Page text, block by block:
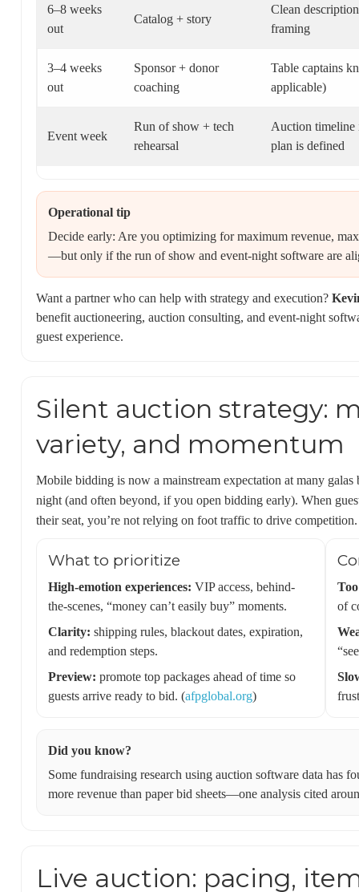
6–8 weeks
out
Catalog + story
Clean
framing
3–4 weeks
out
Sponsor + donor
coaching
Table captains
applicable)
Event week
Run of show + tech
rehearsal
Auction timeline
plan is defined
Operational tip
Decide early: Are you optimizing for maximum revenue,
—but only if the run of show and event-night software are
Want a partner who can help with strategy and execution?
benefit auctioneering, auction consulting, and event-night
guest experience.
Silent auction strategy:
variety, and momentum
Mobile bidding is now a mainstream expectation at many galas
night (and often beyond, if you open bidding early). When
their seat, you’re not relying on foot traffic to drive
What to prioritize
High-emotion experiences: VIP access, behind-
the-scenes, “money can’t easily buy” moments.
Clarity: shipping rules, blackout dates, expiration,
and redemption steps.
Preview: promote top packages ahead of time so
guests arrive ready to bid. (afpglobal.org)
of
Did you know?
Some fundraising research using auction software data has
more revenue than paper bid sheets—one analysis cited
Live auction: pacing,